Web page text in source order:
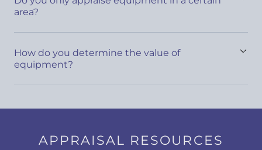
area?
How do you determine the value of
equipment?
APPRAISAL RESOURCES